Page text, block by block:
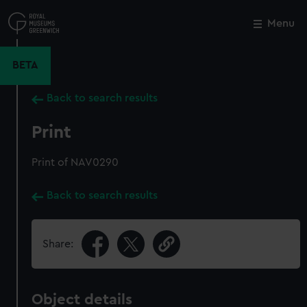
to
main
Menu
BETA
Back to search results
Print
Print of NAV0290
Back to search results
Share:
Object details
Close